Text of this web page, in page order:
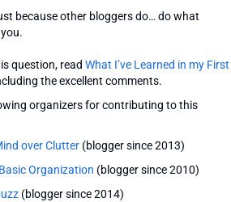
because other bloggers do… do what
question, read What I’ve Learned in my First
the excellent comments.
organizers for contributing to this
over Clutter (blogger since 2013)
Basic Organization (blogger since 2010)
(blogger since 2014)